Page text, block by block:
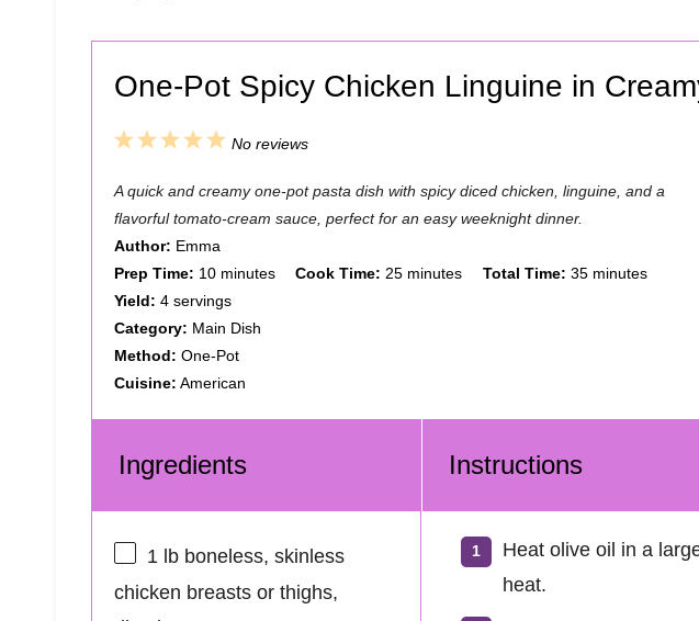
One-Pot Spicy Chicken Linguine in
5
t
r
4
t
a
r
3
t
a
r
2
t
a
r
1
t
a
r
No reviews
A quick and creamy one-pot pasta dish with spicy diced chicken, linguine, and a
flavorful tomato-cream sauce, perfect for an easy weeknight dinner.
Author: Emma
Prep Time: 10 minutes Cook Time: 25 minutes Total Time: 35 minutes
Yield: 4 servings
Category: Main Dish
Method: One-Pot
Cuisine: American
Ingredients
1 lb boneless, skinless
chicken breasts or thighs,
Instructions
Heat olive oil in a
heat.